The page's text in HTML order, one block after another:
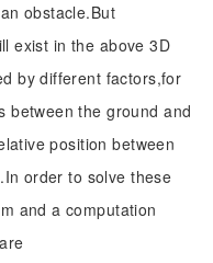
obstacle.But
exist in the above 3D
by different factors,for
between the ground and
position between
order to solve these
and a computation